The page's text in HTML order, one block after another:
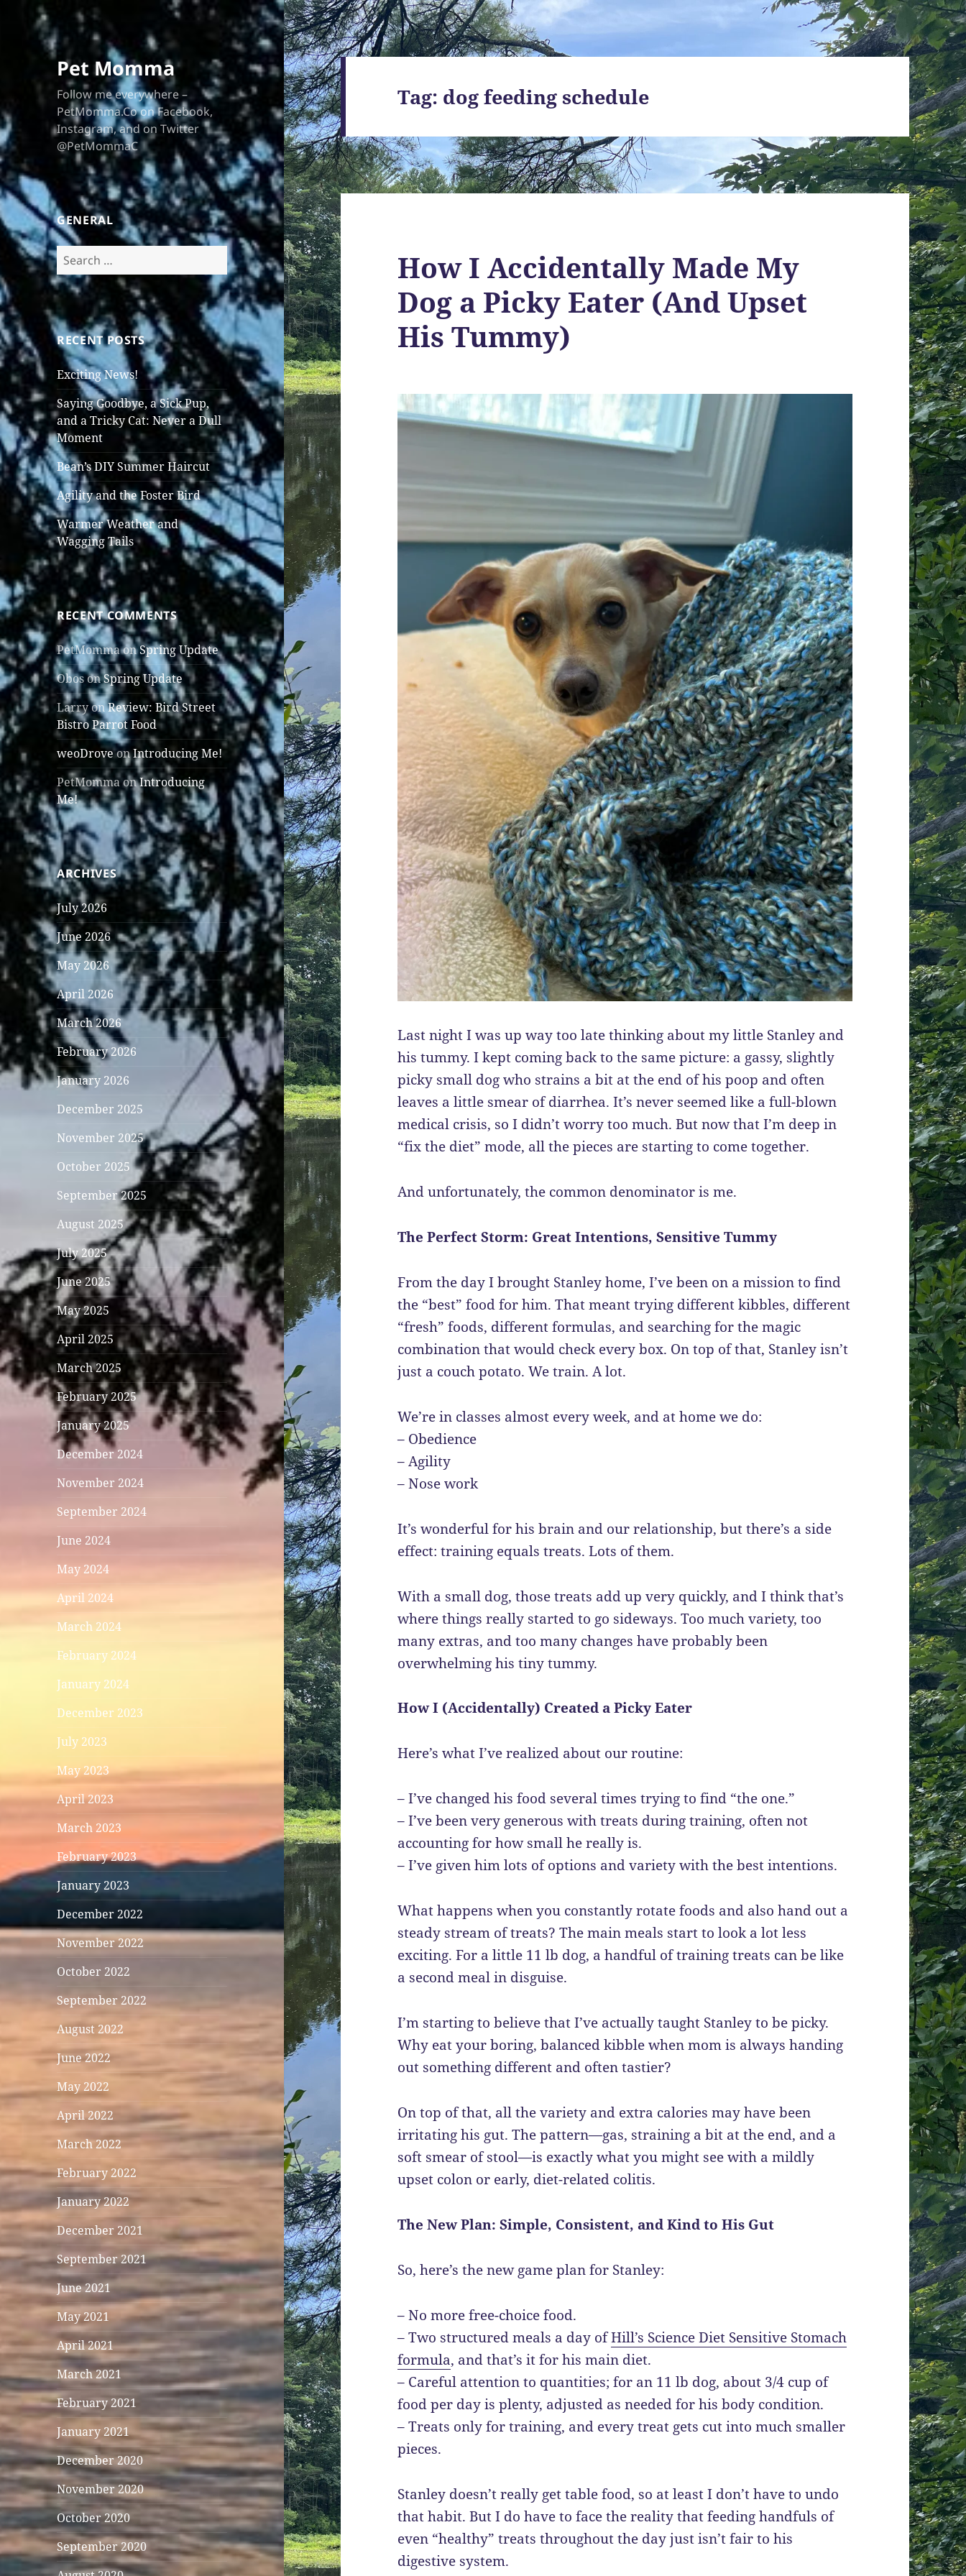
Pet Momma
Follow me everywhere –
PetMomma.Co on Facebook,
Instagram, and on Twitter
@PetMommaC
GENERAL
Search
for:
RECENT POSTS
Exciting News!
Saying Goodbye, a Sick Pup,
and a Tricky Cat: Never a Dull
Moment
Bean’s DIY Summer Haircut
Agility and the Foster Bird
Warmer Weather and
Wagging Tails
RECENT COMMENTS
PetMommaonSpring Update
ObosonSpring Update
LarryonReview: Bird Street
Bistro Parrot Food
weoDroveonIntroducing Me!
PetMommaonIntroducing
Me!
ARCHIVES
July 2026
June 2026
May 2026
April 2026
March 2026
February 2026
January 2026
December 2025
November 2025
October 2025
September 2025
August 2025
July 2025
June 2025
May 2025
April 2025
March 2025
February 2025
January 2025
December 2024
November 2024
September 2024
June 2024
May 2024
April 2024
March 2024
February 2024
January 2024
December 2023
July 2023
May 2023
April 2023
March 2023
February 2023
January 2023
December 2022
November 2022
October 2022
September 2022
August 2022
June 2022
May 2022
April 2022
March 2022
February 2022
January 2022
December 2021
September 2021
June 2021
May 2021
April 2021
March 2021
February 2021
January 2021
December 2020
November 2020
October 2020
September 2020
Tag: dog feeding schedule
How I Accidentally Made My
Dog a Picky Eater (And Upset
His Tummy)
Last night I was up way too late thinking about my little Stanley and
his tummy. I kept coming back to the same picture: a gassy, slightly
picky small dog who strains a bit at the end of his poop and often
leaves a little smear of diarrhea. It’s never seemed like a full-blown
medical crisis, so I didn’t worry too much. But now that I’m deep in
“fix the diet” mode, all the pieces are starting to come together.
And unfortunately, the common denominator is me.
The Perfect Storm: Great Intentions, Sensitive Tummy
From the day I brought Stanley home, I’ve been on a mission to find
the “best” food for him. That meant trying different kibbles, different
“fresh” foods, different formulas, and searching for the magic
combination that would check every box. On top of that, Stanley isn’t
just a couch potato. We train. A lot.
We’re in classes almost every week, and at home we do:
– Obedience
– Agility
– Nose work
It’s wonderful for his brain and our relationship, but there’s a side
effect: training equals treats. Lots of them.
With a small dog, those treats add up very quickly, and I think that’s
where things really started to go sideways. Too much variety, too
many extras, and too many changes have probably been
overwhelming his tiny tummy.
How I (Accidentally) Created a Picky Eater
Here’s what I’ve realized about our routine:
– I’ve changed his food several times trying to find “the one.”
– I’ve been very generous with treats during training, often not
accounting for how small he really is.
– I’ve given him lots of options and variety with the best intentions.
What happens when you constantly rotate foods and also hand out a
steady stream of treats? The main meals start to look a lot less
exciting. For a little 11 lb dog, a handful of training treats can be like
a second meal in disguise.
I’m starting to believe that I’ve actually taught Stanley to be picky.
Why eat your boring, balanced kibble when mom is always handing
out something different and often tastier?
On top of that, all the variety and extra calories may have been
irritating his gut. The pattern—gas, straining a bit at the end, and a
soft smear of stool—is exactly what you might see with a mildly
upset colon or early, diet-related colitis.
The New Plan: Simple, Consistent, and Kind to His Gut
So, here’s the new game plan for Stanley:
– No more free-choice food.
– Two structured meals a day ofHill’s Science Diet Sensitive Stomach
formula, and that’s it for his main diet.
– Careful attention to quantities; for an 11 lb dog, about 3/4 cup of
food per day is plenty, adjusted as needed for his body condition.
– Treats only for training, and every treat gets cut into much smaller
pieces.
Stanley doesn’t really get table food, so at least I don’t have to undo
that habit. But I do have to face the reality that feeding handfuls of
even “healthy” treats throughout the day just isn’t fair to his
digestive system.